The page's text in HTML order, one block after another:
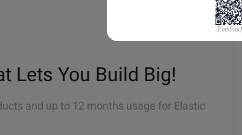
Lets You Build Big!
and up to 12 months usage for Elastic